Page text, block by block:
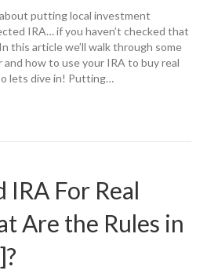
putting local investment
IRA… if you haven’t checked that
this article we’ll walk through some
how to use your IRA to buy real
lets dive in! Putting…
For Real
Are the Rules in